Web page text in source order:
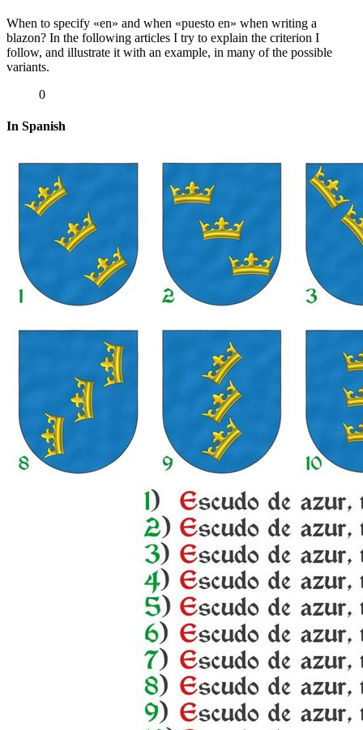
When to specify «en» and when «puesto en» when writing a
blazon? In the following articles I try to explain the criterion I
follow, and illustrate it with an example, in many of the possible
variants.
0
In Spanish